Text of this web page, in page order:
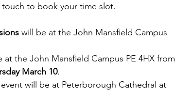
to book your time slot.
will be at the John Mansfield Campus
at the John Mansfield Campus PE 4HX from
March 10.
will be at Peterborough Cathedral at